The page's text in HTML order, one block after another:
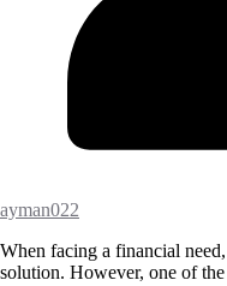
ayman022
When facing a financial
solution. However, one of